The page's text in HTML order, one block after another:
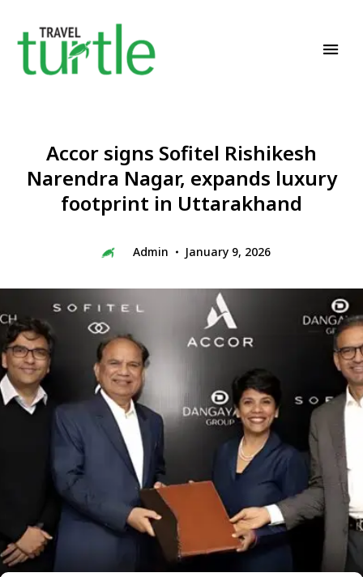
Accor signs Sofitel Rishikesh
Narendra Nagar, expands luxury
footprint in Uttarakhand
Admin January 9, 2026